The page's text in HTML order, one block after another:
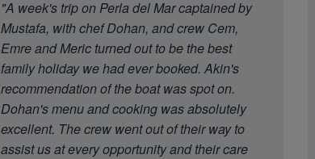
"A week's trip on Perla del Mar captained by
Mustafa, with chef Dohan, and crew Cem,
Emre and Meric turned out to be the best
family holiday we had ever booked. Akin's
recommendation of the boat was spot on.
Dohan's menu and cooking was absolutely
excellent. The crew went out of their way to
assist us at every opportunity and their care